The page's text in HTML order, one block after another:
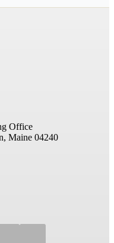
Office
Maine 04240